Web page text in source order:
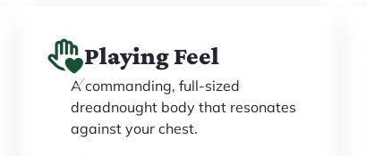
Playing Feel
A commanding, full-sized
dreadnought body that resonates
against your chest.